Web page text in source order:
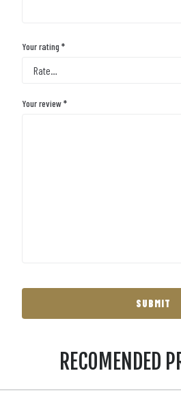
Your rating *
Your review*
RECOMENDED